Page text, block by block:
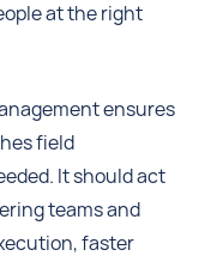
at the right
ensures
field
It should act
teams and
faster